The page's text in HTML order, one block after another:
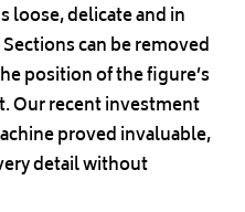
loose, delicate and in
can be removed
position of the figure’s
Our recent investment
proved invaluable,
detail without